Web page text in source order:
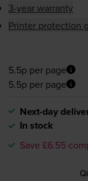
3-year warranty
Printer protection
5.5p per page
5.5p per page
Next-day
In stock
Save £6.55